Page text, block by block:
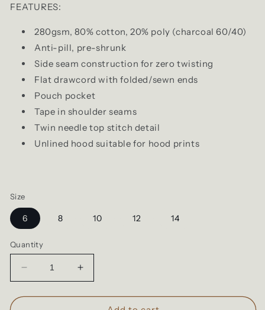
FEATURES:
280gsm, 80% cotton, 20% poly (charcoal 60/40)
Anti-pill, pre-shrunk
Side seam construction for zero twisting
Flat drawcord with folded/sewn ends
Pouch pocket
Tape in shoulder seams
Twin needle top stitch detail
Unlined hood suitable for hood prints
Size
6 8 10 12 14
Quantity
Decrease
quantity
for
Increase
quantity
for